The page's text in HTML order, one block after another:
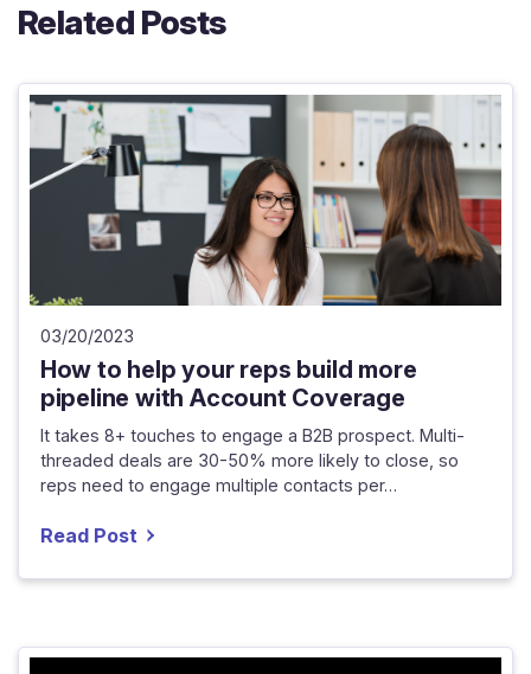
Related Posts
03/20/2023
How to help your reps build more
pipeline with Account Coverage
It takes 8+ touches to engage a B2B prospect. Multi-
threaded deals are 30-50% more likely to close, so
reps need to engage multiple contacts per…
Read Post